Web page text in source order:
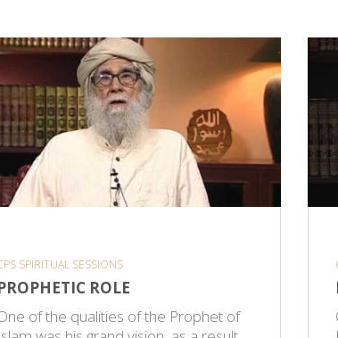
SPIRITUAL SESSIONS
ROLE
of the qualities of the Prophet of